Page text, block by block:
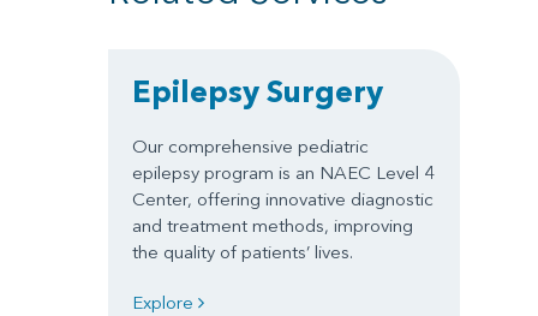
Epilepsy Surgery
Our comprehensive pediatric
epilepsy program is an NAEC Level 4
Center, offering innovative diagnostic
and treatment methods, improving
the quality of patients’ lives.
Explore